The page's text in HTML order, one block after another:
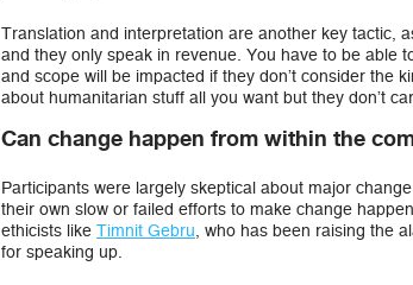
Translation and interpretation are another key tactic,
and they only speak in revenue. You have to be able
and scope will be impacted if they don’t consider the
about humanitarian stuff all you want but they don’t
Can change happen from within the
Participants were largely skeptical about major
their own slow or failed efforts to make change
ethicists like Timnit Gebru, who has been raising the
for speaking up.